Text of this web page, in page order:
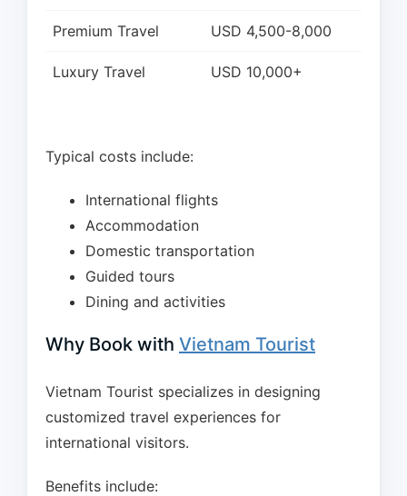
Premium Travel USD 4,500-8,000
Luxury Travel USD 10,000+
Typical costs include:
International flights
Accommodation
Domestic transportation
Guided tours
Dining and activities
Why Book with Vietnam Tourist
Vietnam Tourist specializes in designing
customized travel experiences for
international visitors.
Benefits include: